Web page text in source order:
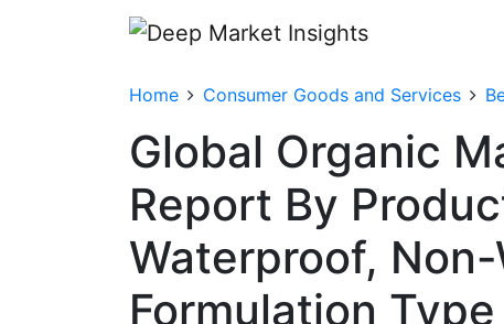
Home Consumer Goods and Services
Global Organic
Report By
Waterproof,
Formulation